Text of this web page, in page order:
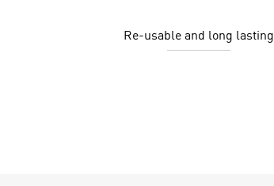
Re-usable and long lasting